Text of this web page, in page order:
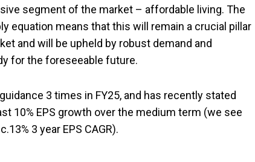
segment of the market – affordable living. The
equation means that this will remain a crucial pillar
and will be upheld by robust demand and
for the foreseeable future.
3 times in FY25, and has recently stated
10% EPS growth over the medium term (we see
3 year EPS CAGR).